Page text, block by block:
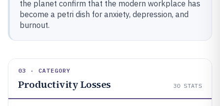
the planet confirm that the modern workplace has
become a petri dish for anxiety, depression, and
burnout.
03 · CATEGORY
Productivity Losses 30 STATS